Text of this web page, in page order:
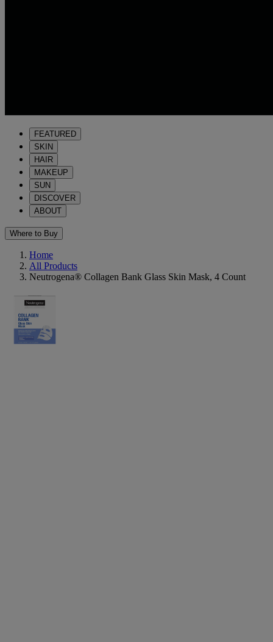
FEATURED
SKIN
HAIR
MAKEUP
SUN
DISCOVER
ABOUT
Where to Buy
Home
All Products
Neutrogena® Collagen Bank Glass Skin Mask, 4 Count